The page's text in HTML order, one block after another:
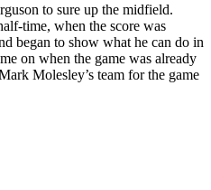
to sure up the midfield.
time, when the score was
began to show what he can do in
on when the game was already
Molesley’s team for the game